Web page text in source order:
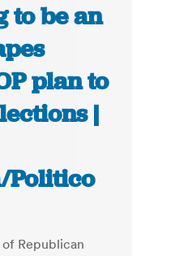
to be an
plan to
|
Politico
Republican